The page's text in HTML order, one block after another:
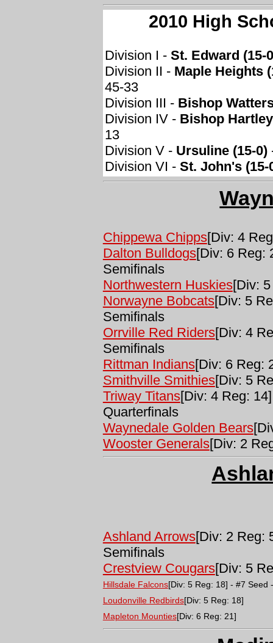
2010 High
Division I - St. Edward (15-
Division II - Maple Heights
45-33
Division III - Bishop
Division IV - Bishop
13
Division V - Ursuline (15-0)
Division VI - St. John's (15-
Chippewa Chipps[Div: 4
Dalton Bulldogs[Div: 6 Reg:
Semifinals
Northwestern Huskies[Div:
Norwayne Bobcats[Div: 5
Semifinals
Orrville Red Riders[Div: 4
Semifinals
Rittman Indians[Div: 6 Reg:
Smithville Smithies[Div: 5
Triway Titans[Div: 4 Reg:
Quarterfinals
Waynedale Golden Bears
Wooster Generals[Div: 2
Ashland Arrows[Div: 2 Reg:
Semifinals
Crestview Cougars[Div: 5
Hillsdale Falcons[Div: 5 Reg: 18] - #7 Seed
Loudonville Redbirds[Div: 5 Reg: 18]
Mapleton Mounties[Div: 6 Reg: 21]